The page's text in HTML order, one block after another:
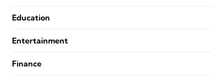
Education
Entertainment
Finance